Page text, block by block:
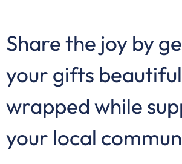
Share the joy by
your gifts
wrapped while
your local